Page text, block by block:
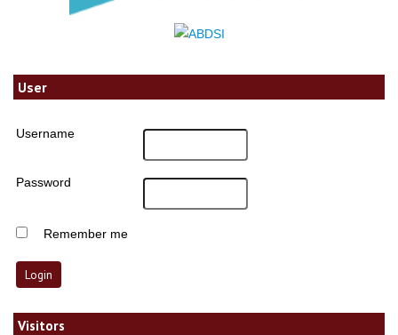
User
Username
Password
Remember me
Visitors